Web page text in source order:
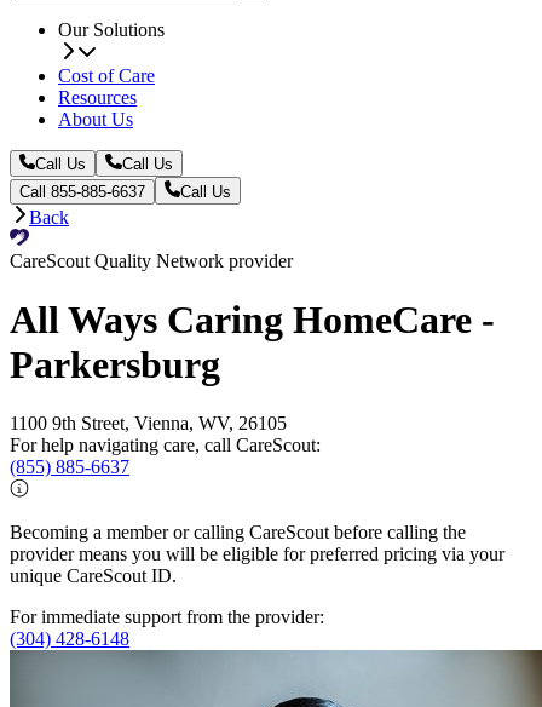
Our Solutions
Cost of Care
Resources
About Us
Call Us
Call Us
Call 855-885-6637
Call Us
Back
CareScout Quality Network provider
All Ways Caring HomeCare -
Parkersburg
1100 9th Street, Vienna, WV, 26105
For help navigating care, call CareScout:
(855) 885-6637
Becoming a member or calling CareScout before calling the
provider means you will be eligible for preferred pricing via your
unique CareScout ID.
For immediate support from the provider:
(304) 428-6148